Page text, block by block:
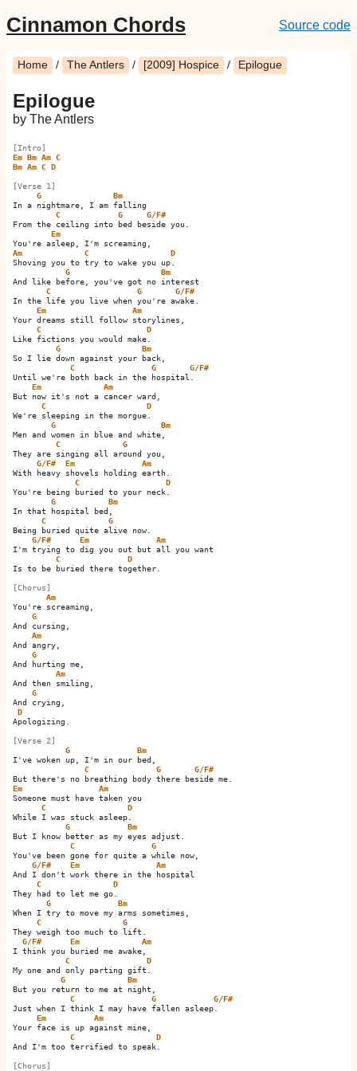
Cinnamon Chords Source code
Home / The Antlers / [2009] Hospice / Epilogue
Epilogue
by The Antlers
[Intro]
Em Bm Am C
Bm Am C D
[Verse 1]
G
Bm
In a nightmare, I am falling
C
G
G/F#
From the ceiling into bed beside you.
Em
Am
C
D
Shoving you to try to wake you up.
G
Bm
And like before, you've got no interest
C
G
G/F#
In the life you live when you're awake.
Em
Am
Your dreams still follow storylines,
C
D
Like fictions you would make.
G
Bm
So I lie down against your back,
C
G
G/F#
Until we're both back in the hospital.
Em
Am
But now it's not a cancer ward,
C
D
We're sleeping in the morgue.
G
Bm
Men and women in blue and white,
C
G
They are singing all around you,
G/F#
Em
Am
With heavy shovels holding earth.
C
D
You're being buried to your neck.
G
Bm
In that hospital bed,
C
G
Being buried quite alive now.
G/F#
Em
Am
I'm trying to dig you out but all you want
C
D
Is to be buried there together.
[Chorus]
Am
You're screaming,
G
And cursing,
Am
And angry,
G
And hurting me,
Am
And then smiling,
G
And crying,
D
Apologizing.
[Verse 2]
G
Bm
I've woken up, I'm in our bed,
C
G
G/F#
Em
Am
Someone must have taken you
C
D
While I was stuck asleep.
G
Bm
But I know better as my eyes adjust.
C
G
You've been gone for quite a while now,
G/F#
Em
Am
And I don't work there in the hospital
C
D
They had to let me go.
G
Bm
When I try to move my arms sometimes,
C
G
They weigh too much to lift.
G/F#
Em
Am
I think you buried me awake,
C
D
My one and only parting gift.
G
Bm
But you return to me at night,
C
G
G/F#
Just when I think I may have fallen asleep.
Em
Am
Your face is up against mine,
C
D
And I'm too terrified to speak.
[Chorus]